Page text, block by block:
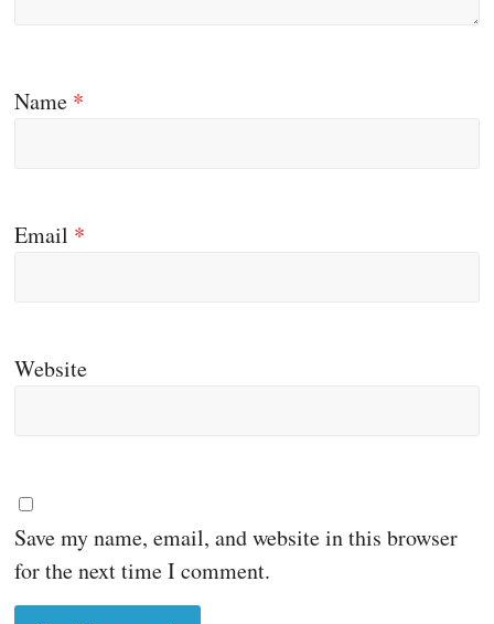
Name *
Email *
Website
Save my name, email, and website in this browser
for the next time I comment.